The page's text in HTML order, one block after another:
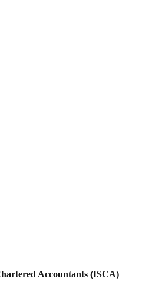
Accountants (ISCA)